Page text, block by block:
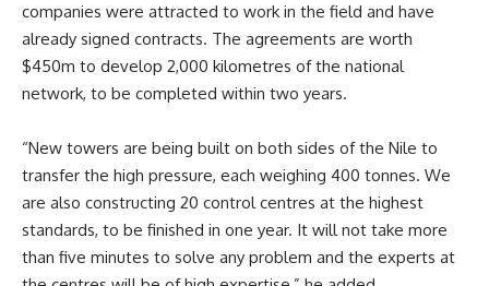
companies were attracted to work in the field and have
already signed contracts. The agreements are worth
$450m to develop 2,000 kilometres of the national
network, to be completed within two years.
“New towers are being built on both sides of the Nile to
transfer the high pressure, each weighing 400 tonnes. We
are also constructing 20 control centres at the highest
standards, to be finished in one year. It will not take more
than five minutes to solve any problem and the experts at